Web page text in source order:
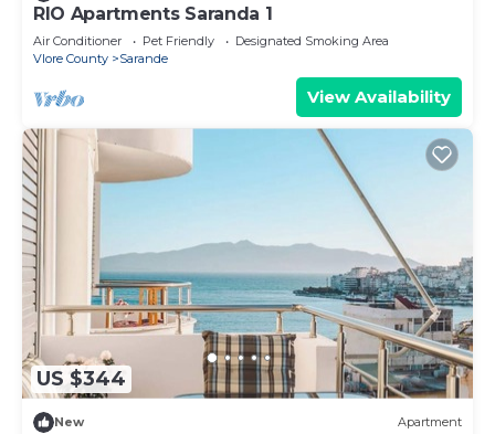
RIO Apartments Saranda 1
Air Conditioner Pet Friendly
Designated Smoking Area
Vlore County
Sarande
View Availability
US $344
New Apartment